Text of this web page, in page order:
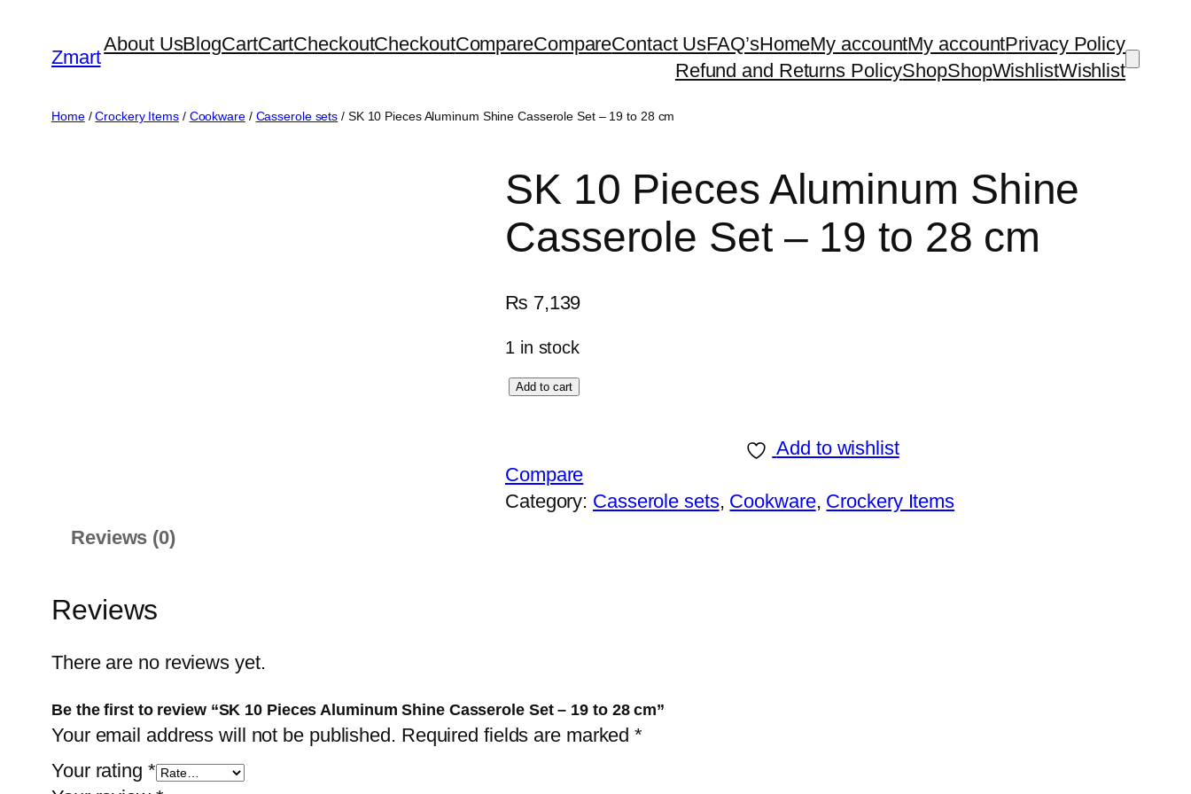
content
Zmart
About UsBlogCartCartCheckoutCheckoutCompareCompareContact UsFAQ’sHomeMy accountMy accountPrivacy Policy
Refund and Returns PolicyShopShopWishlistWishlist
Home/Crockery Items/ Cookware/ Casserole sets / SK 10 Pieces Aluminum Shine Casserole Set – 19 to 28 cm
SK 10 Pieces Aluminum Shine
Casserole Set – 19 to 28 cm
₨ 7,139
1 in stock
S
0
P
u
m
Add to cart
Add to wishlist
Compare
Category: Casserole sets, Cookware, Crockery Items
Reviews (0)
Reviews
There are no reviews yet.
Be the first to review “SK 10 Pieces Aluminum Shine Casserole Set – 19 to 28 cm”
Your email address will not be published. Required fields are marked*
Your rating *